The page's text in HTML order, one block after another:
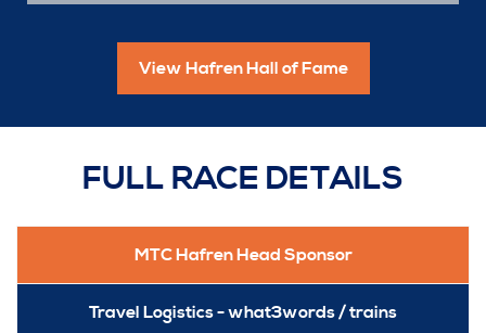
View Hafren Hall of Fame
FULL RACE DETAILS
MTC Hafren Head Sponsor
Travel Logistics - what3words / trains